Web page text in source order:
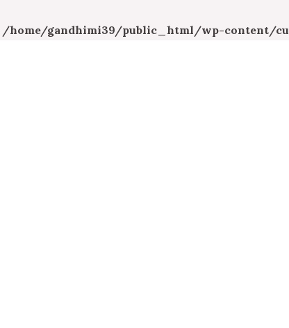
/home/gandhimi39/public_html/wp-content/